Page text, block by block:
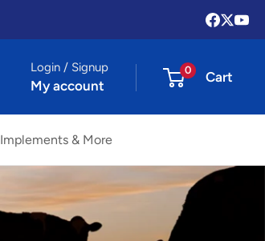
Login / Signup
My account
0 Cart
Implements & More